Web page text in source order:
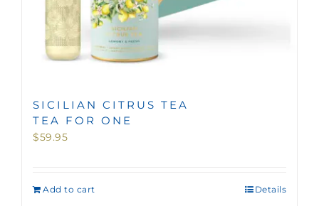
SICILIAN CITRUS TEA
TEA FOR ONE
$59.95
Add to cart Details